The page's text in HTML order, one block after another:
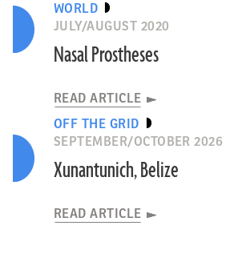
WORLD
JULY/AUGUST 2020
Nasal Prostheses
READ ARTICLE
OFF THE GRID
SEPTEMBER/OCTOBER 2026
Xunantunich, Belize
READ ARTICLE